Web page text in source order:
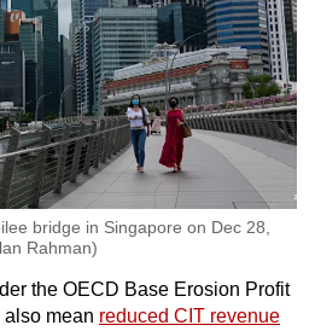
bridge in Singapore on Dec 28,
Rahman)
the OECD Base Erosion Profit
mean reduced CIT revenue